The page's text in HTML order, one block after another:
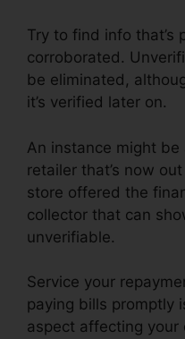
Try to find info that’s
corroborated.
be eliminated,
it’s verified later on.
An instance might
retailer that’s now
store offered the
collector that can
unverifiable.
Service your
paying bills promptly
aspect affecting